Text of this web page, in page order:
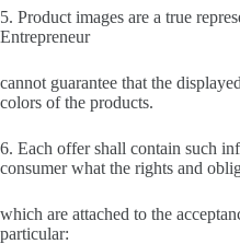
5. Product images are a true
Entrepreneur
cannot guarantee that the
colors of the products.
6. Each offer shall contain such
consumer what the rights and
which are attached to the
particular: